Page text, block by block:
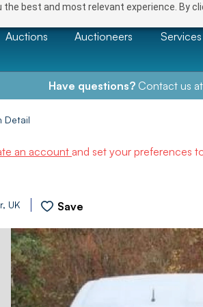
best and most relevant experience. By
Auctions Auctioneers
Have questions?Contact us at
Detail
an account and set your preferences
UK Save